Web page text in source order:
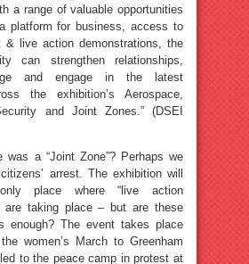
a range of valuable opportunities
platform for business, access to
& live action demonstrations, the
can strengthen relationships,
and engage in the latest
the exhibition’s Aerospace,
and Joint Zones.” (DSEI
was a “Joint Zone”? Perhaps we
arrest. The exhibition will
place where “live action
are taking place – but are these
enough? The event takes place
women’s March to Greenham
to the peace camp in protest at